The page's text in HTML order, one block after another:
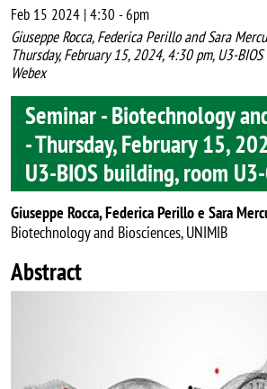
Feb 15 2024 | 4:30 -6pm
Giuseppe Rocca, Federica Perillo and Sara
Thursday, February 15, 2024, 4:30 pm, U3-
Webex
Seminar - Biotechnology
- Thursday, February 15,
U3-BIOS building, room
Giuseppe Rocca, Federica Perillo e Sara
Biotechnology and Biosciences, UNIMIB
Abstract